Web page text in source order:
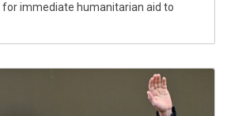
for immediate humanitarian aid to